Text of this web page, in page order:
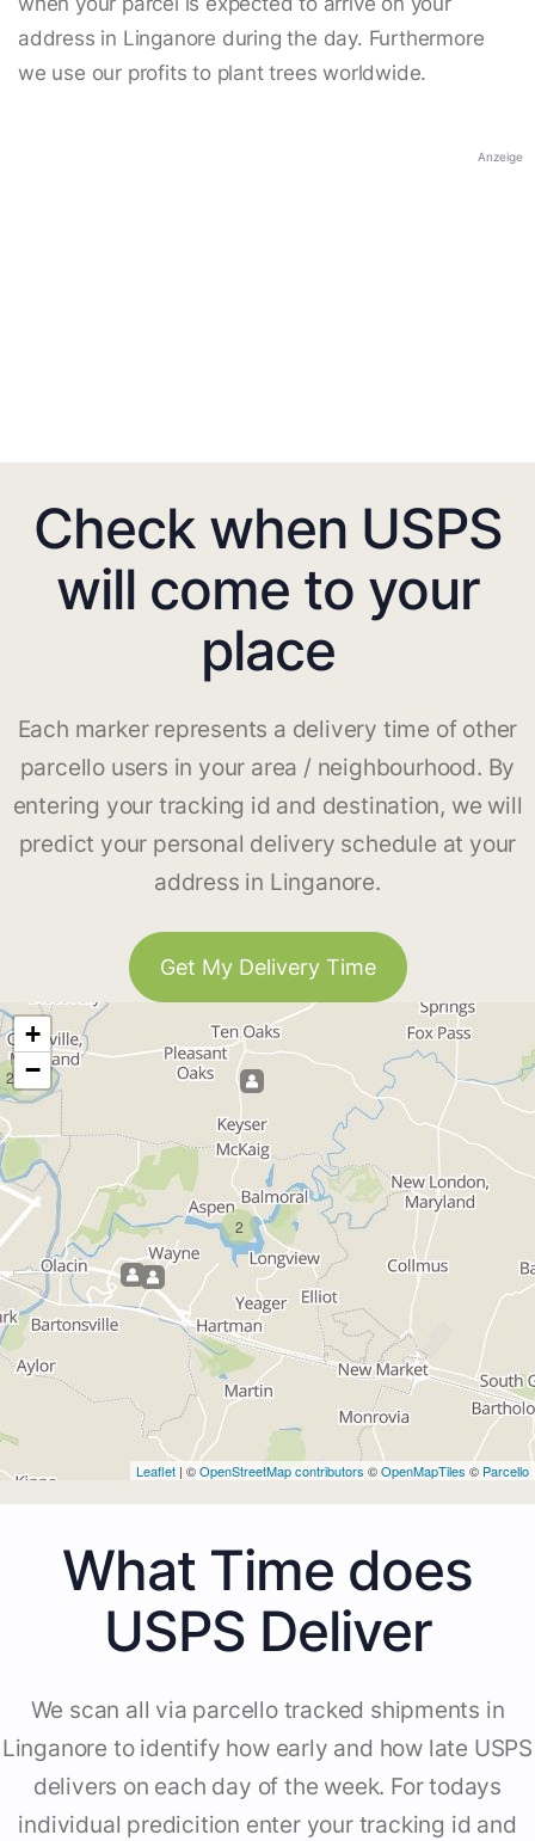
address in Linganore during the day. Furthermore
we use our profits to plant trees worldwide.
Anzeige
Check when USPS
will come to your
place
Each marker represents a delivery time of other
parcello users in your area / neighbourhood. By
entering your tracking id and destination, we will
predict your personal delivery schedule at your
address in Linganore.
Get My Delivery Time
2
2
+
−
Leaflet | ©OpenStreetMap contributors ©OpenMapTiles © Parcello
What Time does
USPS Deliver
We scan all via parcello tracked shipments in
Linganore to identify how early and how late USPS
delivers on each day of the week. For todays
individual predicition enter your tracking id and